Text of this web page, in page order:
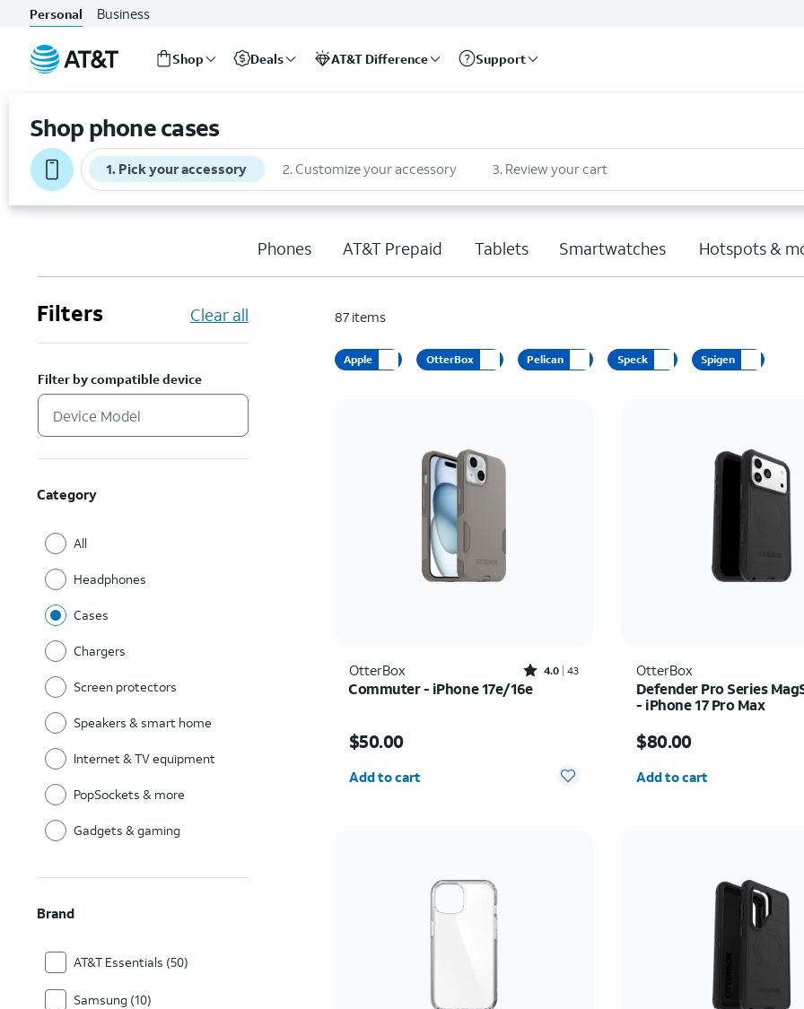
Personal Business
Shop Deals AT&T Difference Support
Shop phone cases
1. Pick your accessory 2. Customize your accessory 3. Review your cart
Phones AT&T Prepaid Tablets Smartwatches Hotspots &
Filters Clear all
Filter by compatible device
Category
All
Headphones
Cases
Chargers
Screen protectors
Speakers & smart home
Internet & TV equipment
PopSockets & more
Gadgets & gaming
Brand
AT&T Essentials (50)
Samsung (10)
87 items
Apple OtterBox Pelican Speck Spigen
OtterBox Rated4out of 5 stars with43reviews
4.0 43
Commuter - iPhone 17e/16e
$50.00
Add to cart
OtterBox
Defender Pro Series
- iPhone 17 Pro Max
$80.00
Add to cart